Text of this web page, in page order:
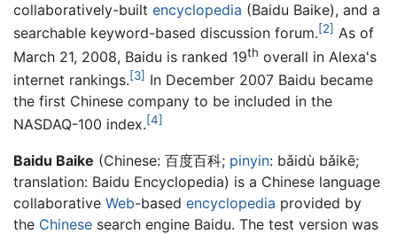
collaboratively-built encyclopedia (Baidu Baike), and a
searchable keyword-based discussion forum.[2] As of
March 21, 2008, Baidu is ranked 19th overall in Alexa's
internet rankings.[3] In December 2007 Baidu became
the first Chinese company to be included in the
NASDAQ-100 index.[4]
Baidu Baike (Chinese: 百度百科; pinyin: bǎidù bǎikē;
translation: Baidu Encyclopedia) is a Chinese language
collaborative Web-based encyclopedia provided by
the Chinese search engine Baidu. The test version was